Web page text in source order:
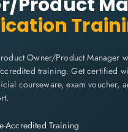
Owner/Product Manager
training. Get certified
courseware, exam voucher,
Accredited Training